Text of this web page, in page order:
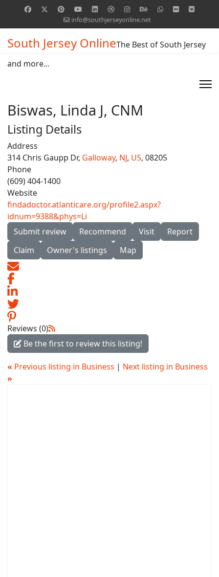
info@southjerseyonline.net
South Jersey OnlineThe Best of South Jersey
and more...
Biswas, Linda J, CNM
Listing Details
Address
314 Chris Gaupp Dr, Galloway, NJ, US, 08205
Phone
(609) 404-1400
Website
findadoctor.atlanticare.org/profile2.aspx?
idnum=9388&phys=Li
Submit review
Recommend Visit
Report
Claim
Owner's listings Map
Reviews (0)
Be the first to review this listing!
« Previous listing in Business | Next listing in Business
»